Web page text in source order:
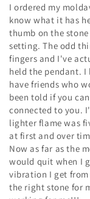
I ordered my
know what it has
thumb on the
setting. The odd
fingers and I've
held the pendant.
have friends who
been told if you
connected to you.
lighter flame was
at first and over
Now as far as the
would quit when I
vibration I get
the right stone for